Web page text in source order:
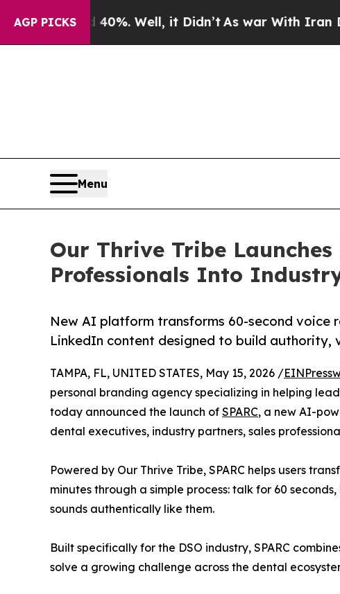
AGP PICKS
40%. Well, it Didn’tAs war With Iran Drove oil
Menu
Our Thrive Tribe
Professionals Into
New AI platform transforms 60-second voice
LinkedIn content designed to build authority,
TAMPA, FL, UNITED STATES, May 15, 2026 /
personal branding agency specializing in helping
today announced the launch of SPARC, a new AI-
dental executives, industry partners, sales
Powered by Our Thrive Tribe, SPARC helps users
minutes through a simple process: talk for 60
sounds authentically like them.
Built specifically for the DSO industry, SPARC
solve a growing challenge across the dental